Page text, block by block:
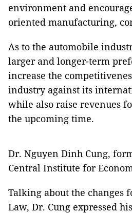
environment and
oriented manufacturing,
As to the automobile
larger and longer-term
increase the
industry against its
while also raise revenues
the upcoming time.
Dr. Nguyen Dinh Cung,
Central Institute for
Talking about the changes
Law, Dr. Cung expressed